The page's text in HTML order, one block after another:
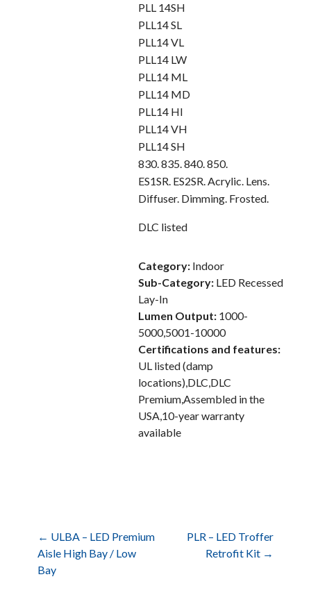
PLL 14SH
PLL14 SL
PLL14 VL
PLL14 LW
PLL14 ML
PLL14 MD
PLL14 HI
PLL14 VH
PLL14 SH
830. 835. 840. 850.
ES1SR. ES2SR. Acrylic. Lens.
Diffuser. Dimming. Frosted.
DLC listed
Category: Indoor
Sub-Category: LED Recessed
Lay-In
Lumen Output: 1000-
5000,5001-10000
Certifications and features:
UL listed (damp
locations),DLC,DLC
Premium,Assembled in the
USA,10-year warranty
available
Post
navigation
← ULBA – LED Premium
Aisle High Bay / Low
Bay
PLR – LED Troffer
Retrofit Kit →